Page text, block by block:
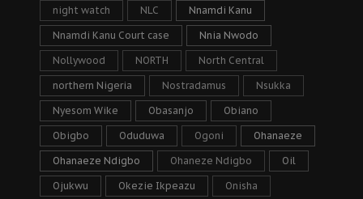
night watch NLC Nnamdi Kanu
Nnamdi Kanu Court case Nnia Nwodo
Nollywood NORTH North Central
northern Nigeria Nostradamus Nsukka
Nyesom Wike Obasanjo Obiano
Obigbo Oduduwa Ogoni Ohanaeze
Ohanaeze Ndigbo Ohaneze Ndigbo Oil
Ojukwu Okezie Ikpeazu Onisha